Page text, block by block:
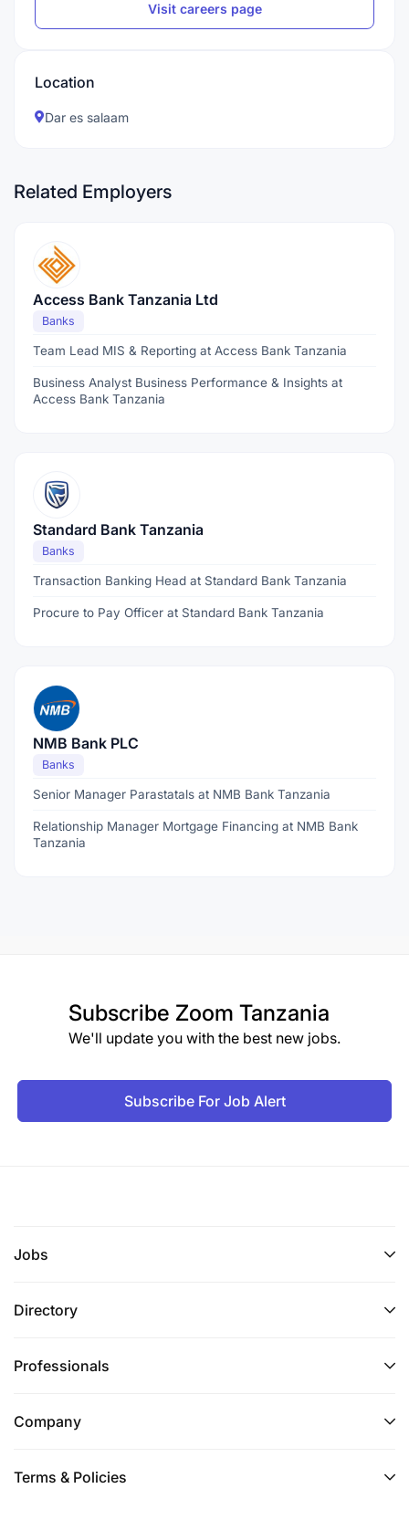
Visit careers page
Location
Dar es salaam
Related Employers
Access Bank Tanzania Ltd
Banks
Team Lead MIS & Reporting at Access Bank Tanzania
Business Analyst Business Performance & Insights at
Access Bank Tanzania
Standard Bank Tanzania
Banks
Transaction Banking Head at Standard Bank Tanzania
Procure to Pay Officer at Standard Bank Tanzania
NMB Bank PLC
Banks
Senior Manager Parastatals at NMB Bank Tanzania
Relationship Manager Mortgage Financing at NMB Bank
Tanzania
Subscribe Zoom Tanzania
We'll update you with the best new jobs.
Subscribe For Job Alert
Jobs
Directory
Professionals
Company
Terms & Policies